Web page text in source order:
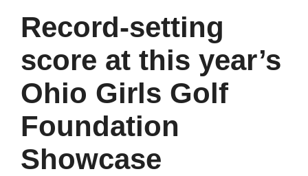
Record-setting
score at this year’s
Ohio Girls Golf
Foundation
Showcase